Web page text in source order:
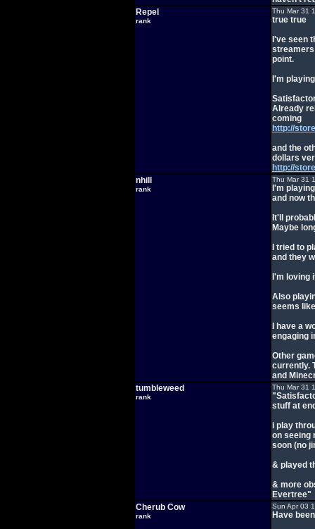
Repel
rank
Thu Mar 31
true true
I've seen
streamers
point.
I'm
Already
coming
http://
and the
dollars
http://
nhill
rank
Thu Mar 31
I'm
and now
It'll
Maybe
I tried to
and they
I'm loving
Also
seems
I have a
engaging
Other
currently.
and
tumbleweed
rank
Thu Mar 31
stuff at
i play
on seeing
soon (no
& played
& more
Evertree"
Cherub Cow
rank
Sun Apr 03
Have